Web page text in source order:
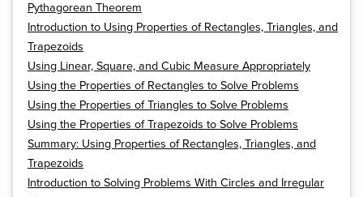
Pythagorean Theorem
Introduction to Using Properties of Rectangles, Triangles, and
Trapezoids
Using Linear, Square, and Cubic Measure Appropriately
Using the Properties of Rectangles to Solve Problems
Using the Properties of Triangles to Solve Problems
Using the Properties of Trapezoids to Solve Problems
Summary: Using Properties of Rectangles, Triangles, and
Trapezoids
Introduction to Solving Problems With Circles and Irregular